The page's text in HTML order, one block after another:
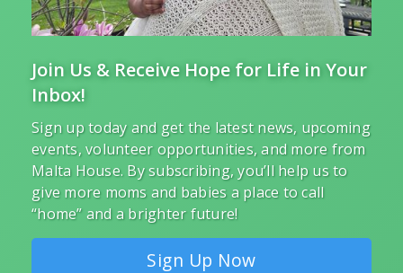
Join Us & Receive Hope for Life in Your
Inbox!
Sign up today and get the latest news, upcoming
events, volunteer opportunities, and more from
Malta House. By subscribing, you’ll help us to
give more moms and babies a place to call
“home” and a brighter future!
Sign Up Now